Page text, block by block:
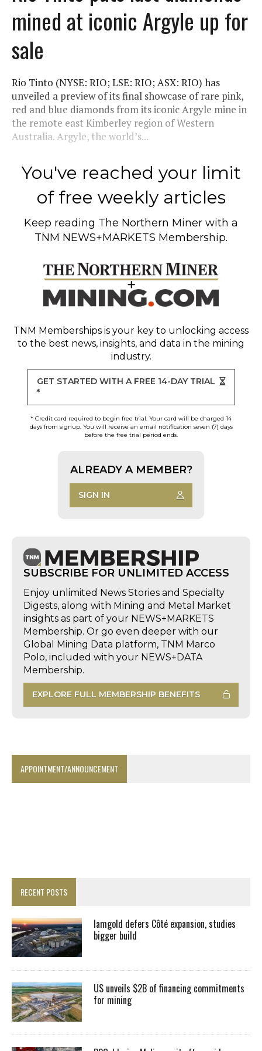
mined at iconic Argyle up for
sale
Rio Tinto (NYSE: RIO; LSE: RIO; ASX: RIO) has
unveiled a preview of its final showcase of rare pink,
red and blue diamonds from its iconic Argyle mine in
the remote east Kimberley region of Western
Australia. Argyle, the world’s...
You've reached your limit
of free weekly articles
Keep reading The Northern Miner with a
TNM NEWS+MARKETS Membership.
TNM Memberships is your key to unlocking access
to the best news, insights, and data in the mining
industry.
GET STARTED WITH A FREE 14-DAY TRIAL
*
* Credit card required to begin free trial. Your card will be charged 14
days from signup. You will receive an email notification seven (7) days
before the free trial period ends.
ALREADY A MEMBER?
SIGN IN
SUBSCRIBE FOR UNLIMITED ACCESS
Enjoy unlimited News Stories and Specialty
Digests, along with Mining and Metal Market
insights as part of your NEWS+MARKETS
Membership. Or go even deeper with our
Global Mining Data platform, TNM Marco
Polo, included with your NEWS+DATA
Membership.
EXPLORE FULL MEMBERSHIP BENEFITS
APPOINTMENT/ANNOUNCEMENT
RECENT POSTS
Iamgold defers Côté expansion, studies
bigger build
US unveils $2B of financing commitments
for mining